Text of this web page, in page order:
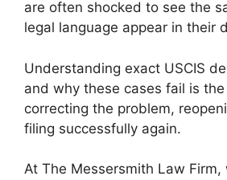
are often shocked to see the
legal language appear in their
Understanding exact USCIS
and why these cases fail is
correcting the problem,
filing successfully again.
At The Messersmith Law Firm,